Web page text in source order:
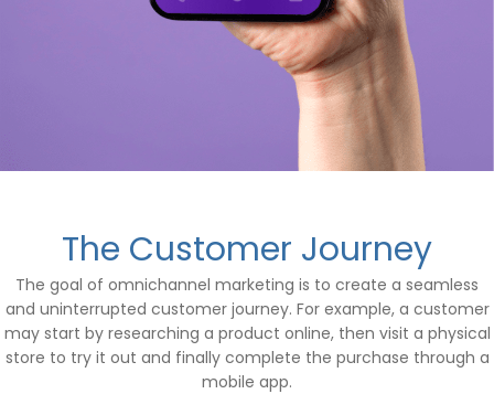
The Customer Journey
The goal of omnichannel marketing is to create a seamless
and uninterrupted customer journey. For example, a customer
may start by researching a product online, then visit a physical
store to try it out and finally complete the purchase through a
mobile app.